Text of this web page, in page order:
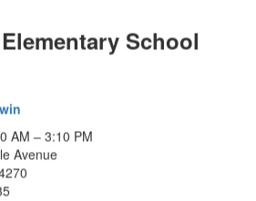
School
AM – 3:10 PM
Avenue